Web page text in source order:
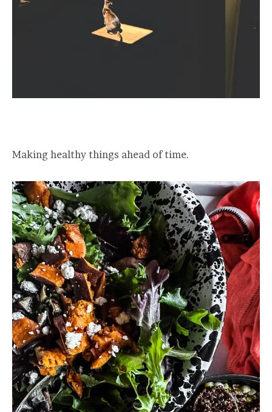
Making healthy things ahead of time.